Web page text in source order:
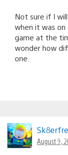
Not sure if I
when it was on
game at the
wonder how
one.
August 9,